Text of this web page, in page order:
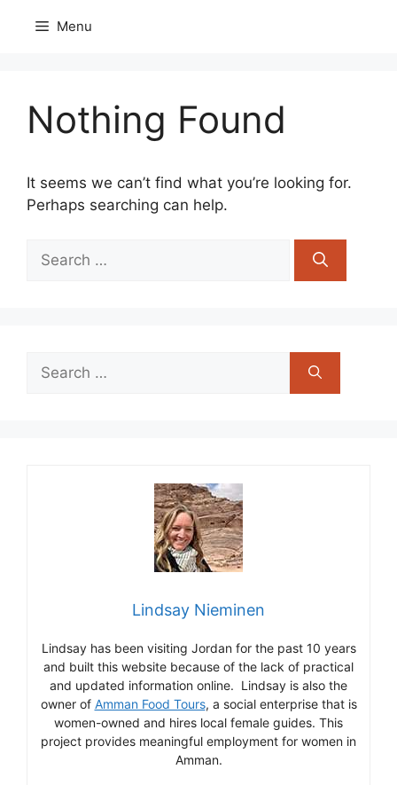
Menu
Nothing Found
It seems we can’t find what you’re looking for.
Perhaps searching can help.
for:
for:
Lindsay Nieminen
Lindsay has been visiting Jordan for the past 10 years
and built this website because of the lack of practical
and updated information online. Lindsay is also the
owner of Amman Food Tours, a social enterprise that is
women-owned and hires local female guides. This
project provides meaningful employment for women in
Amman.